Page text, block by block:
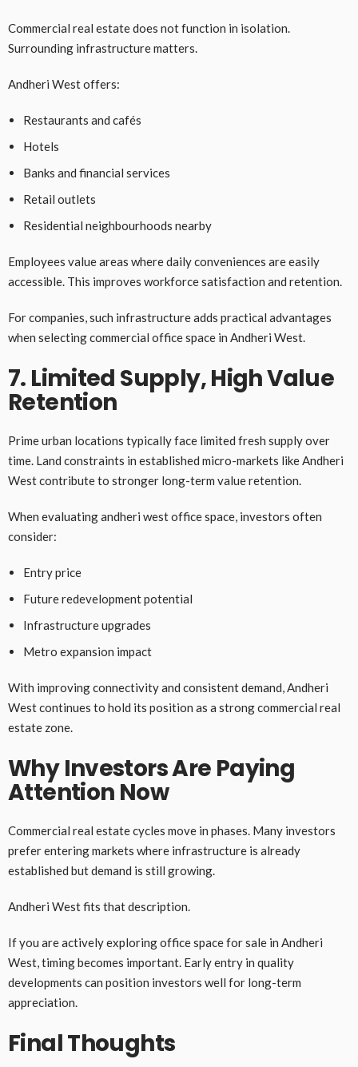
Commercial real estate does not function in isolation.
Surrounding infrastructure matters.
Andheri West offers:
Restaurants and cafés
Hotels
Banks and financial services
Retail outlets
Residential neighbourhoods nearby
Employees value areas where daily conveniences are easily
accessible. This improves workforce satisfaction and retention.
For companies, such infrastructure adds practical advantages
when selecting commercial office space in Andheri West.
7. Limited Supply, High Value
Retention
Prime urban locations typically face limited fresh supply over
time. Land constraints in established micro-markets like Andheri
West contribute to stronger long-term value retention.
When evaluating andheri west office space, investors often
consider:
Entry price
Future redevelopment potential
Infrastructure upgrades
Metro expansion impact
With improving connectivity and consistent demand, Andheri
West continues to hold its position as a strong commercial real
estate zone.
Why Investors Are Paying
Attention Now
Commercial real estate cycles move in phases. Many investors
prefer entering markets where infrastructure is already
established but demand is still growing.
Andheri West fits that description.
If you are actively exploring office space for sale in Andheri
West, timing becomes important. Early entry in quality
developments can position investors well for long-term
appreciation.
Final Thoughts